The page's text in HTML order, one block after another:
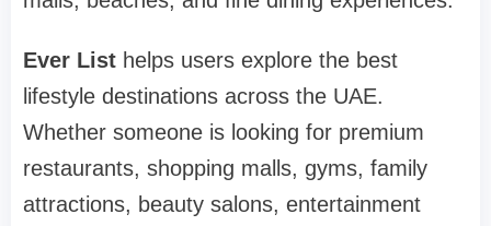
Ever List helps users explore the best
lifestyle destinations across the UAE.
Whether someone is looking for premium
restaurants, shopping malls, gyms, family
attractions, beauty salons, entertainment